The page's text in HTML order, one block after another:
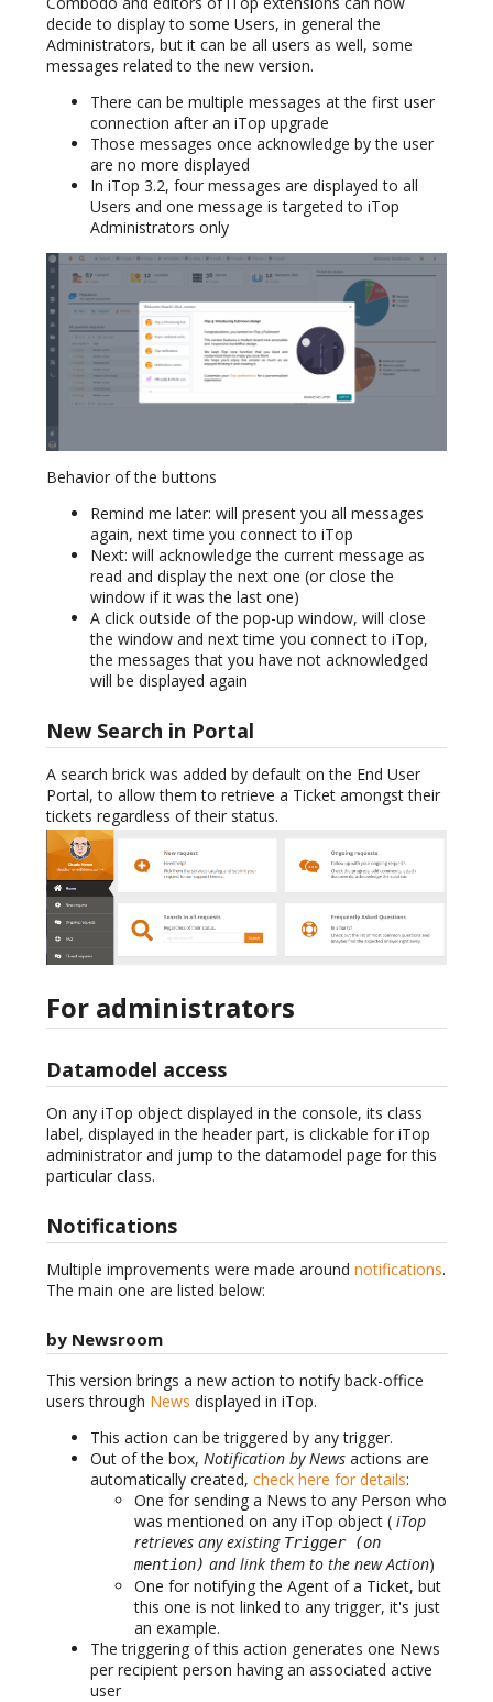
decide to display to some Users, in general the
Administrators, but it can be all users as well, some
messages related to the new version.
There can be multiple messages at the first user
connection after an iTop upgrade
Those messages once acknowledge by the user
are no more displayed
In iTop 3.2, four messages are displayed to all
Users and one message is targeted to iTop
Administrators only
Behavior of the buttons
Remind me later: will present you all messages
again, next time you connect to iTop
Next: will acknowledge the current message as
read and display the next one (or close the
window if it was the last one)
A click outside of the pop-up window, will close
the window and next time you connect to iTop,
the messages that you have not acknowledged
will be displayed again
New Search in Portal
A search brick was added by default on the End User
Portal, to allow them to retrieve a Ticket amongst their
tickets regardless of their status.
For administrators
Datamodel access
On any iTop object displayed in the console, its class
label, displayed in the header part, is clickable for iTop
administrator and jump to the datamodel page for this
particular class.
Notifications
Multiple improvements were made around notifications.
The main one are listed below:
by Newsroom
This version brings a new action to notify back-office
users through News displayed in iTop.
This action can be triggered by any trigger.
Out of the box, Notification by News actions are
automatically created, check here for details:
One for sending a News to any Person who
was mentioned on any iTop object ( iTop
retrieves any existing Trigger (on
mention) and link them to the new Action)
One for notifying the Agent of a Ticket, but
this one is not linked to any trigger, it's just
an example.
The triggering of this action generates one News
per recipient person having an associated active
user